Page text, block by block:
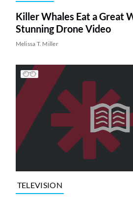
Killer Whales Eat a Great
Stunning Drone Video
Melissa T. Miller
TELEVISION